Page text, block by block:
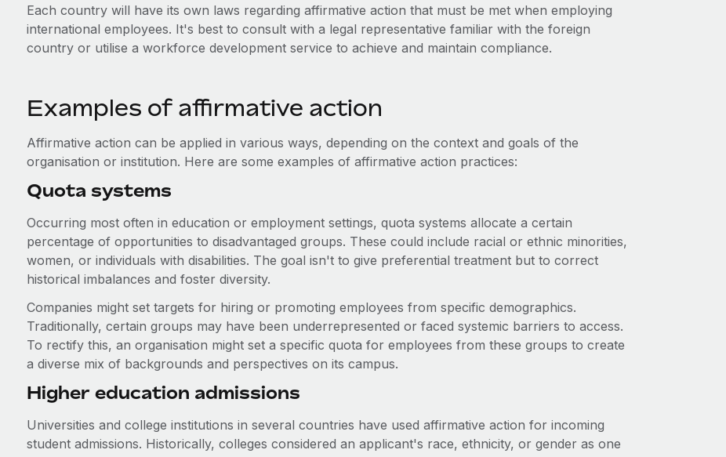
Each country will have its own laws regarding affirmative action that must be met when employing
international employees. It's best to consult with a legal representative familiar with the foreign
country or utilise a workforce development service to achieve and maintain compliance.
Examples of affirmative action
Affirmative action can be applied in various ways, depending on the context and goals of the
organisation or institution. Here are some examples of affirmative action practices:
Quota systems
Occurring most often in education or employment settings, quota systems allocate a certain
percentage of opportunities to disadvantaged groups. These could include racial or ethnic minorities,
women, or individuals with disabilities. The goal isn't to give preferential treatment but to correct
historical imbalances and foster diversity.
Companies might set targets for hiring or promoting employees from specific demographics.
Traditionally, certain groups may have been underrepresented or faced systemic barriers to access.
To rectify this, an organisation might set a specific quota for employees from these groups to create
a diverse mix of backgrounds and perspectives on its campus.
Higher education admissions
Universities and college institutions in several countries have used affirmative action for incoming
student admissions. Historically, colleges considered an applicant's race, ethnicity, or gender as one